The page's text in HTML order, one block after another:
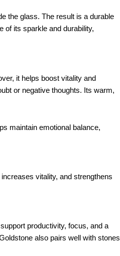
the glass. The result is a durable
of its sparkle and durability,
it helps boost vitality and
or negative thoughts. Its warm,
maintain emotional balance,
vitality, and strengthens
productivity, focus, and a
also pairs well with stones